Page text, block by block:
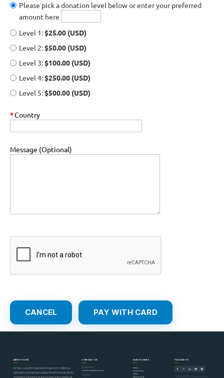
Please pick a donation level below or enter your preferred
amount here
Level 1:$25.00 (USD)
Level 2:$50.00 (USD)
Level 3:$100.00 (USD)
Level 4:$250.00 (USD)
Level 5:$500.00 (USD)
*Country
Message (Optional)
ABOUT SUTA
SUTA is a nonprofit organization registered in California,
dedicated to connecting the global Sharif University alumni
community through innovation, mentorship, professional
CONTACT US
MEMBERSHIP
membership@suta.org
GENERAL
QUICK LINKS
Home
Contact Us
News
Mentorship
FOLLOW US
© SUTA 2000–2026 · All Rights Reserved